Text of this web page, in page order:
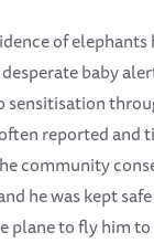
of
baby
sensitisation
reported and
community
he was kept
plane to fly him